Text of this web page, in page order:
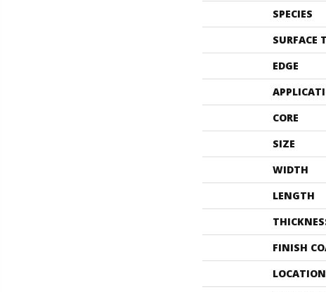
SPECIES
SURFACE
EDGE
CORE
SIZE
WIDTH
LENGTH
FINISH
LOCATION